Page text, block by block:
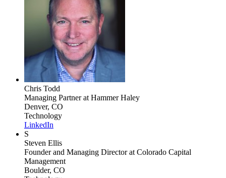
Chris Todd
Managing Partnerat Hammer Haley
Denver, CO
Technology
LinkedIn
S
Steven Ellis
Founder and Managing Directorat Colorado Capital
Management
Boulder, CO